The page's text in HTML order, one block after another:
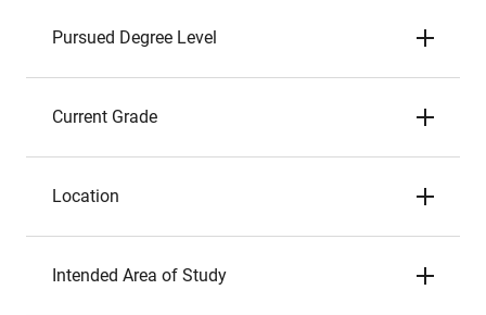
Pursued Degree Level
Current Grade
Location
Intended Area of Study